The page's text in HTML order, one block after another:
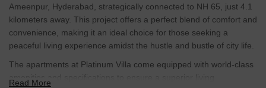
Ameenpur, Hyderabad, strategically connected to NH 65, just 4.1
kilometers away. This project offers a perfect blend of comfort and
convenience, making it an ideal choice for those seeking a
peaceful living experience amidst the hustle and bustle of city life.
The apartments at Platinum Villa come equipped with world-class
amenities and specifications to ensure a superior living
Read More